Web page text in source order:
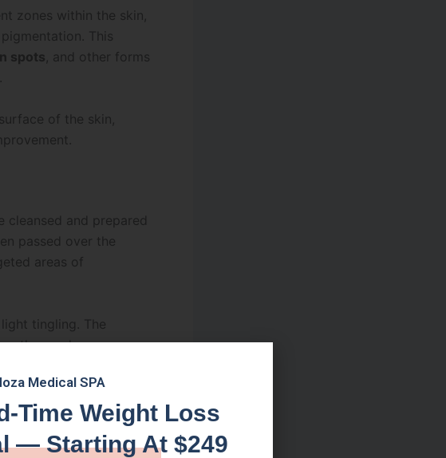
zones within the skin,
This
spots, and other forms
of the skin,
cleansed and prepared
passed over the
areas of
tingling. The
than an hour,
pigmentation
Medical SPA
Time Weight Loss
— Starting At $249